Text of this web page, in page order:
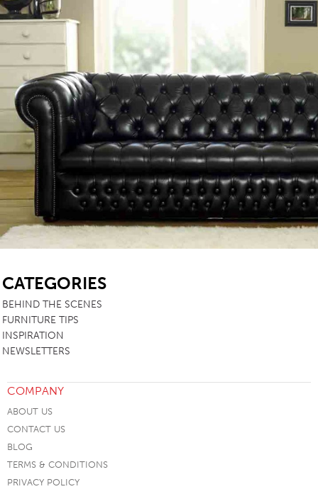
CATEGORIES
BEHIND THE SCENES
FURNITURE TIPS
INSPIRATION
NEWSLETTERS
COMPANY
ABOUT US
CONTACT US
BLOG
TERMS & CONDITIONS
PRIVACY POLICY